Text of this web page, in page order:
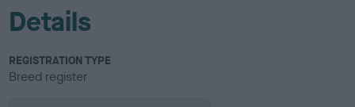
Details
REGISTRATION TYPE
Breed register